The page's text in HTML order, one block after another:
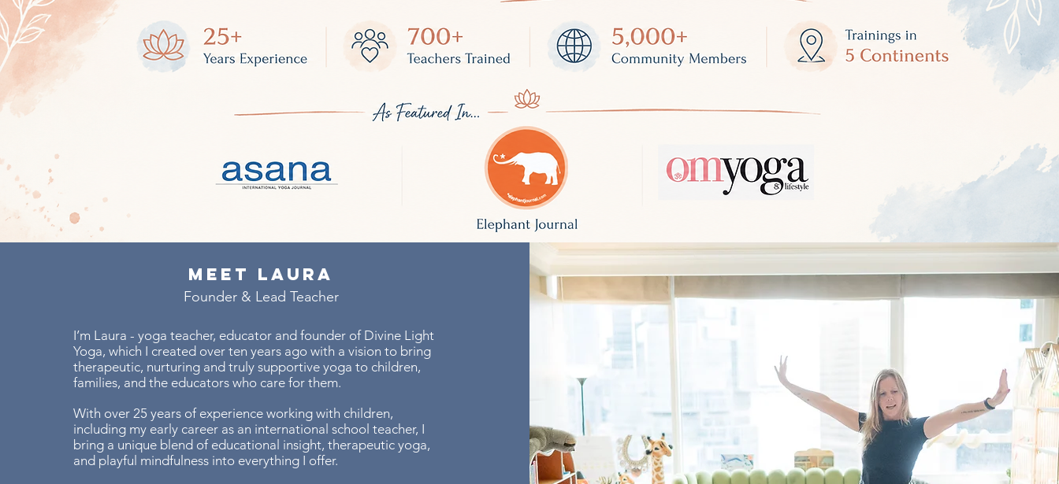
Meet Laura
Founder & Lead Teacher
I’m Laura - yoga teacher, educator and founder of Divine Light
Yoga, which I created over ten years ago with a vision to bring
therapeutic, nurturing and truly supportive yoga to children,
families, and the educators who care for them.
With over 25 years of experience working with children,
including my early career as an international school teacher, I
bring a unique blend of educational insight, therapeutic yoga,
and playful mindfulness into everything I offer.